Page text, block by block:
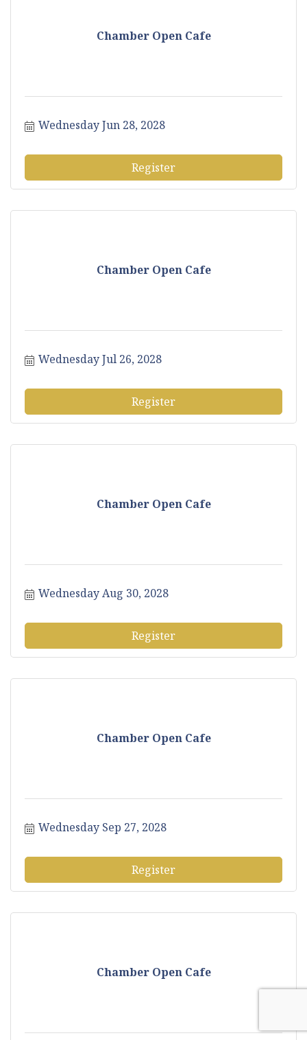
Chamber Open Cafe
Wednesday Jun 28, 2028
Register
Chamber Open Cafe
Wednesday Jul 26, 2028
Register
Chamber Open Cafe
Wednesday Aug 30, 2028
Register
Chamber Open Cafe
Wednesday Sep 27, 2028
Register
Chamber Open Cafe